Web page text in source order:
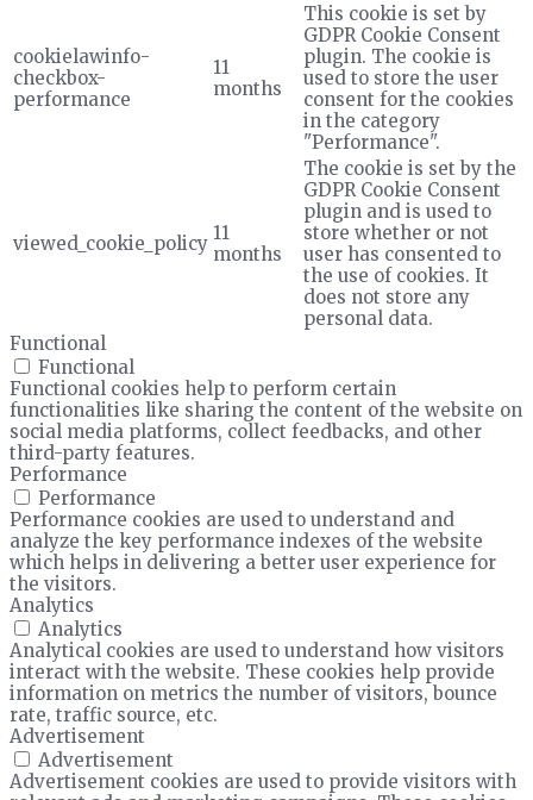
cookielawinfo-
checkbox-
performance
11
months
This cookie is set by
GDPR Cookie Consent
plugin. The cookie is
used to store the user
consent for the cookies
in the category
"Performance".
viewed_cookie_policy 11
months
The cookie is set by the
GDPR Cookie Consent
plugin and is used to
store whether or not
user has consented to
the use of cookies. It
does not store any
personal data.
Functional
Functional
Functional cookies help to perform certain
functionalities like sharing the content of the website on
social media platforms, collect feedbacks, and other
third-party features.
Performance
Performance
Performance cookies are used to understand and
analyze the key performance indexes of the website
which helps in delivering a better user experience for
the visitors.
Analytics
Analytics
Analytical cookies are used to understand how visitors
interact with the website. These cookies help provide
information on metrics the number of visitors, bounce
rate, traffic source, etc.
Advertisement
Advertisement
Advertisement cookies are used to provide visitors with